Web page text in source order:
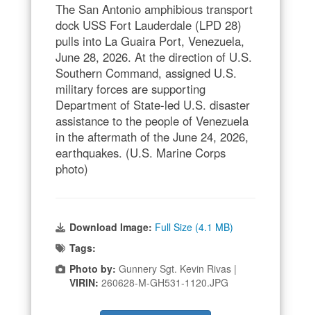
The San Antonio amphibious transport
dock USS Fort Lauderdale (LPD 28)
pulls into La Guaira Port, Venezuela,
June 28, 2026. At the direction of U.S.
Southern Command, assigned U.S.
military forces are supporting
Department of State-led U.S. disaster
assistance to the people of Venezuela
in the aftermath of the June 24, 2026,
earthquakes. (U.S. Marine Corps
photo)
Download Image: Full Size (4.1 MB)
Tags:
Photo by: Gunnery Sgt. Kevin Rivas |
VIRIN: 260628-M-GH531-1120.JPG